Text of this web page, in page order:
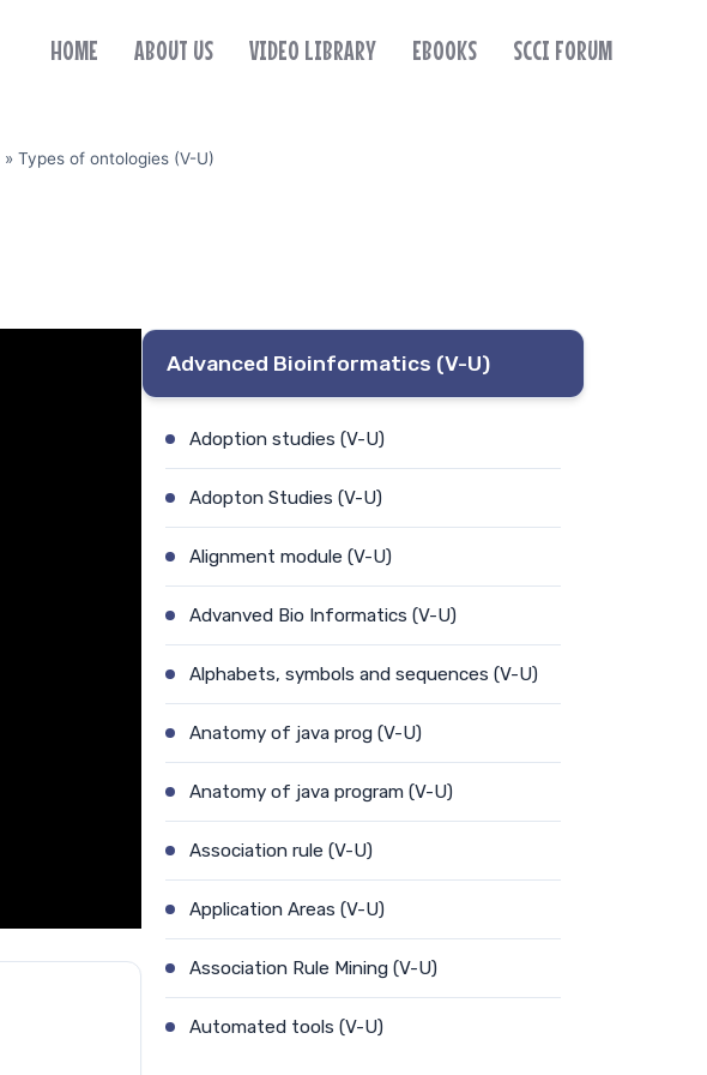
HOME ABOUT US VIDEO LIBRARY EBOOKS SCCI FORUM
» Types of ontologies (V-U)
Advanced Bioinformatics (V-U)
Adoption studies (V-U)
Adopton Studies (V-U)
Alignment module (V-U)
Advanved Bio Informatics (V-U)
Alphabets, symbols and sequences (V-U)
Anatomy of java prog (V-U)
Anatomy of java program (V-U)
Association rule (V-U)
Application Areas (V-U)
Association Rule Mining (V-U)
Automated tools (V-U)